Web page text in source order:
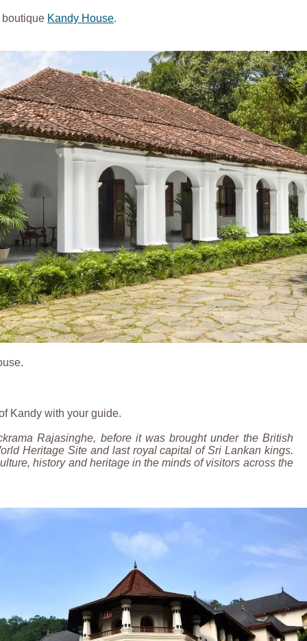
Kandy House.
Kandy with your guide.
Rajasinghe, before it was brought under the British
Heritage Site and last royal capital of Sri Lankan kings.
history and heritage in the minds of visitors across the